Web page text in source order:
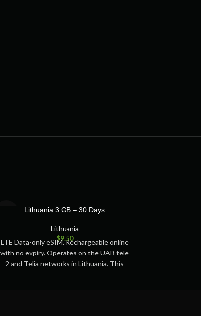
Lithuania 3 GB – 30 Days
Lithuania
$9.50
LTE Data-only eSIM. Rechargeable online
with no expiry. Operates on the UAB tele
2 and Telia networks in Lithuania. This